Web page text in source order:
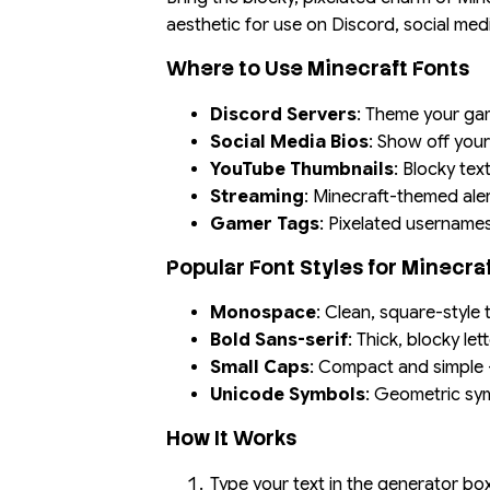
aesthetic for use on Discord, social
Where to Use Minecraft Fonts
Discord Servers: Theme your
Social Media Bios: Show off
YouTube Thumbnails: Blocky
Streaming: Minecraft-themed
Gamer Tags: Pixelated
Popular Font Styles for
Monospace: Clean, square-
Bold Sans-serif: Thick, blocky
Small Caps: Compact and
Unicode Symbols: Geometric
How It Works
Type your text in the generator